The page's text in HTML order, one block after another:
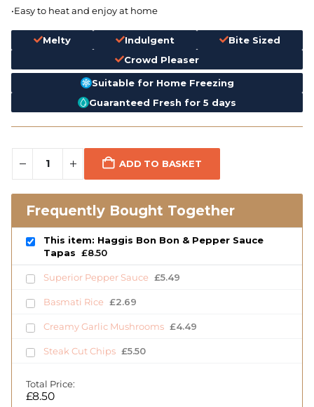
•Easy to heat and enjoy at home
Melty Indulgent
Bite Sized
Crowd Pleaser
Suitable for Home Freezing
Guaranteed Fresh for 5 days
ADD TO BASKET
Frequently Bought Together
This item: Haggis Bon Bon & Pepper Sauce
Tapas £8.50
Superior Pepper Sauce £5.49
Basmati Rice £2.69
Creamy Garlic Mushrooms £4.49
Steak Cut Chips £5.50
Total Price:
£8.50